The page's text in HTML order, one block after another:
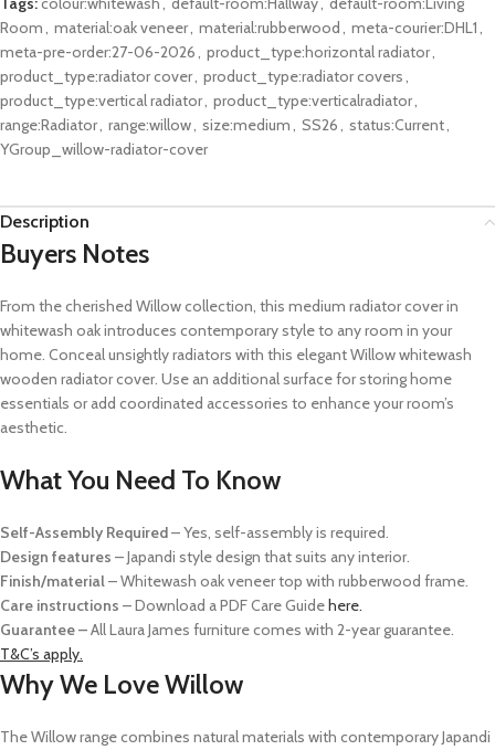
Room, material:oak veneer, material:rubberwood , meta-courier:DHL1,
meta-pre-order:27-06-2026, product_type:horizontal radiator,
product_type:radiator cover, product_type:radiator covers,
product_type:vertical radiator, product_type:verticalradiator,
range:Radiator, range:willow, size:medium, SS26, status:Current,
YGroup_willow-radiator-cover
Description
Buyers Notes
From the cherished Willow collection, this medium radiator cover in
whitewash oak introduces contemporary style to any room in your
home. Conceal unsightly radiators with this elegant Willow whitewash
wooden radiatorcover. Use an additionalsurface for storing home
essentials or add coordinated accessories to enhance your room’s
aesthetic.
What You Need To Know
Self-Assembly Required– Yes, self-assembly is required.
Design features – Japandi style design that suits any interior.
Finish/material– Whitewash oak veneer top with rubberwood frame.
Care instructions –Download a PDF Care Guide here.
Guarantee –All Laura James furniture comes with 2-year guarantee.
T&C’s apply.
Why We Love Willow
The Willow range combines natural materials with contemporaryJapandi